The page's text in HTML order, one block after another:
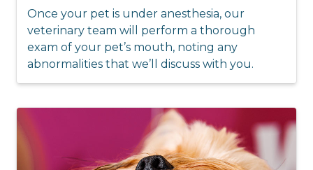
Once your pet is under anesthesia, our
veterinary team will perform a thorough
exam of your pet’s mouth, noting any
abnormalities that we’ll discuss with you.